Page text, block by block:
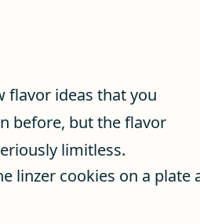
flavor ideas that you
before, but the flavor
limitless.